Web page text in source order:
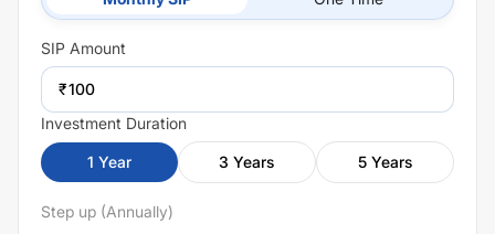
SIP Amount
₹
Investment Duration
1 Year 3 Years 5 Years
Step up (Annually)